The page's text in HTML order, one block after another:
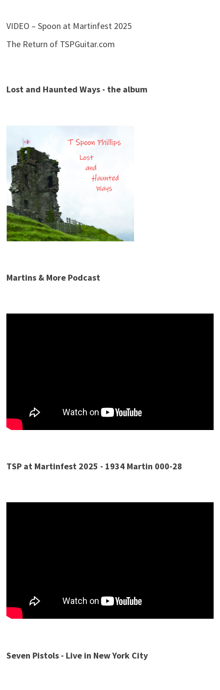
VIDEO – Spoon at Martinfest 2025
The Return of TSPGuitar.com
Lost and Haunted Ways - the album
Martins & More Podcast
TSP at Martinfest 2025 - 1934 Martin 000-28
Seven Pistols - Live in New York City